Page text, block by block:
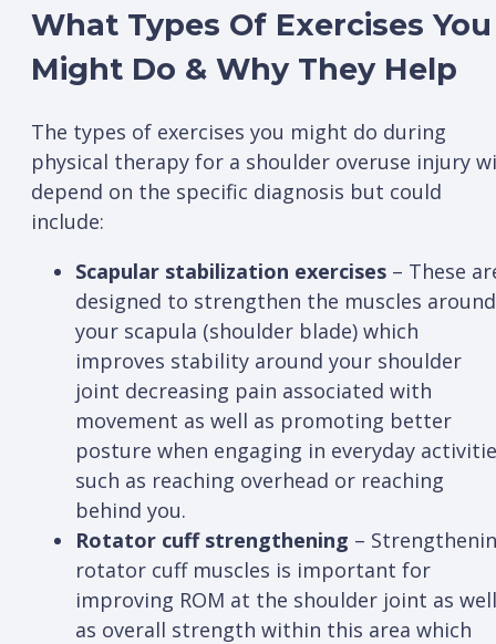
What Types Of Exercises You
Might Do & Why They Help
The types of exercises you might do during
physical therapy for a shoulder overuse injury
depend on the specific diagnosis but could
include:
Scapular stabilization exercises – These
designed to strengthen the muscles around
your scapula (shoulder blade) which
improves stability around your shoulder
joint decreasing pain associated with
movement as well as promoting better
posture when engaging in everyday
such as reaching overhead or reaching
behind you.
Rotator cuff strengthening –
rotator cuff muscles is important for
improving ROM at the shoulder joint as well
as overall strength within this area which